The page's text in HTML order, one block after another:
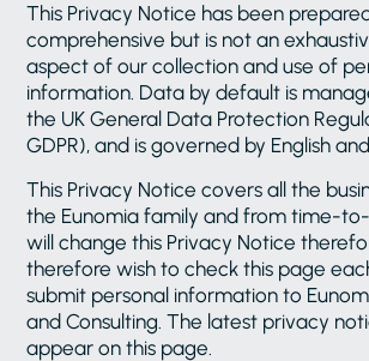
This Privacy Notice has been
comprehensive but is not an
aspect of our collection and use of
information. Data by default is
the UK General Data Protection
GDPR), and is governed by English
This Privacy Notice covers all the
the Eunomia family and from time-
will change this Privacy Notice
therefore wish to check this page
submit personal information to
and Consulting. The latest privacy
appear on this page.